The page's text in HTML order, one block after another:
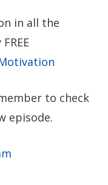
in all the
to check
episode.